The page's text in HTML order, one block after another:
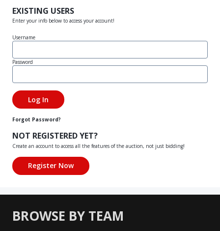
EXISTING USERS
Enter your info below to access your account!
Username
Password
Forgot Password?
NOT REGISTERED YET?
Create an account to access all the features of the auction, not just bidding!
BROWSE BY TEAM